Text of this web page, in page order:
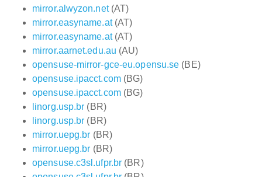
mirror.alwyzon.net(AT)
mirror.easyname.at(AT)
mirror.easyname.at(AT)
mirror.aarnet.edu.au (AU)
opensuse-mirror-gce-eu.opensu.se (BE)
opensuse.ipacct.com(BG)
opensuse.ipacct.com(BG)
linorg.usp.br (BR)
linorg.usp.br (BR)
mirror.uepg.br (BR)
mirror.uepg.br (BR)
opensuse.c3sl.ufpr.br (BR)